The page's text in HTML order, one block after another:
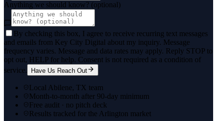
Anything we should know? (optional)
By checking this box, I agree to receive recurring text messages
and emails from Key City Digital about my inquiry. Message
frequency varies. Message and data rates may apply. Reply STOP to
opt out, HELP for help. Consent is not required as a condition of
service.
Have Us Reach Out
Local Abilene, TX team
Month-to-month after 90-day minimum
Free audit · no pitch deck
Results tracked for the Arlington market